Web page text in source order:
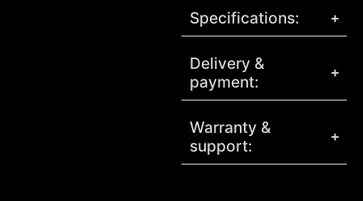
Specifications:
Delivery &
payment:
Warranty &
support: